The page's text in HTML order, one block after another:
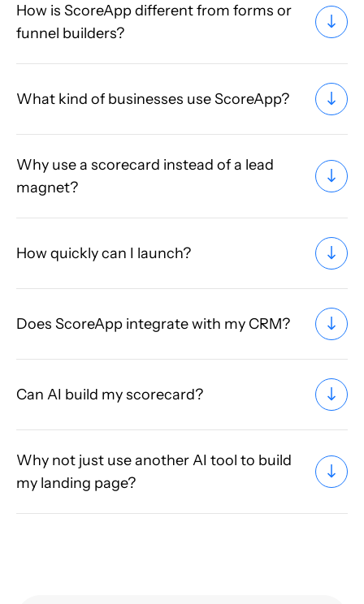
How is ScoreApp different from forms or
funnel builders?
What kind of businesses use ScoreApp?
Why use a scorecard instead of a lead
magnet?
How quickly can I launch?
Does ScoreApp integrate with my CRM?
Can AI build my scorecard?
Why not just use another AI tool to build
my landing page?